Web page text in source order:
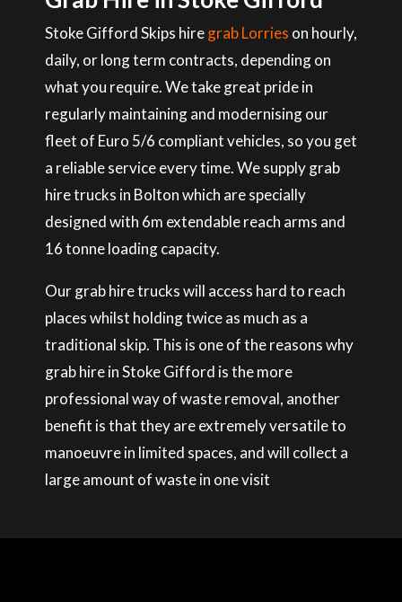
Stoke Gifford Skips hiregrab Lorries on hourly,
daily, or long term contracts, depending on
what you require. We take great pride in
regularly maintaining and modernising our
fleet of Euro 5/6 compliant vehicles, so you get
a reliable service every time. We supply grab
hire trucks in Bolton which are specially
designed with 6m extendable reach arms and
16 tonne loading capacity.
Our grab hire trucks will access hard to reach
places whilst holding twice as much as a
traditional skip. This is one of the reasons why
grab hire in Stoke Gifford is the more
professional way of waste removal, another
benefit is that they are extremely versatile to
manoeuvre in limited spaces, and will collect a
large amount of waste in one visit